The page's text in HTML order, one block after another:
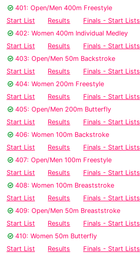
401: Open/Men 400m Freestyle
Start List
Results
Finals - Start Lists
402: Women 400m Individual Medley
Start List
Results
Finals - Start Lists
403: Open/Men 50m Backstroke
Start List
Results
Finals - Start Lists
404: Women 200m Freestyle
Start List
Results
Finals - Start Lists
405: Open/Men 200m Butterfly
Start List
Results
Finals - Start Lists
406: Women 100m Backstroke
Start List
Results
Finals - Start Lists
407: Open/Men 100m Freestyle
Start List
Results
Finals - Start Lists
408: Women 100m Breaststroke
Start List
Results
Finals - Start Lists
409: Open/Men 50m Breaststroke
Start List
Results
Finals - Start Lists
410: Women 50m Butterfly
Start List
Results
Finals - Start Lists